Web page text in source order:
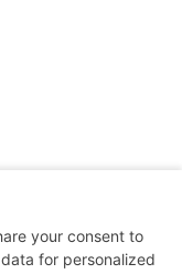
your consent to
for personalized